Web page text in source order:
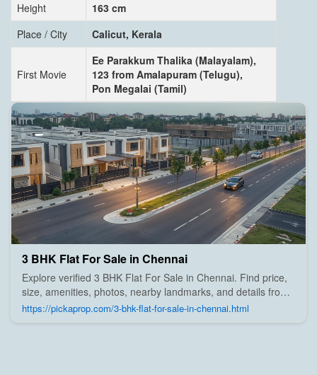
Height
163 cm
Place / City
Calicut, Kerala
First Movie
Ee Parakkum Thalika (Malayalam),
123 from Amalapuram (Telugu),
Pon Megalai (Tamil)
3 BHK Flat For Sale in Chennai
Explore verified 3 BHK Flat For Sale in Chennai. Find price,
size, amenities, photos, nearby landmarks, and details from
trusted builders, agents, and owners on Pick A Prop;
https://pickaprop.com/3-bhk-flat-for-sale-in-chennai.html